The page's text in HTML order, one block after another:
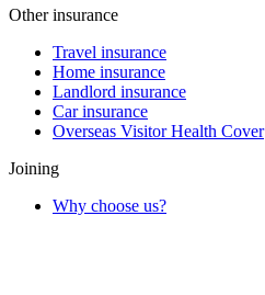
Other insurance
Travel insurance
Home insurance
Landlord insurance
Car insurance
Overseas Visitor Health Cover
Joining
Why choose us?